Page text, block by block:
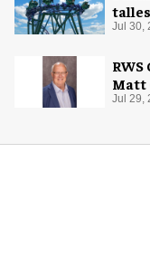
Jul 30,
Matt
Jul 29,